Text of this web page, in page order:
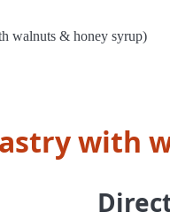
walnuts & honey syrup)
with